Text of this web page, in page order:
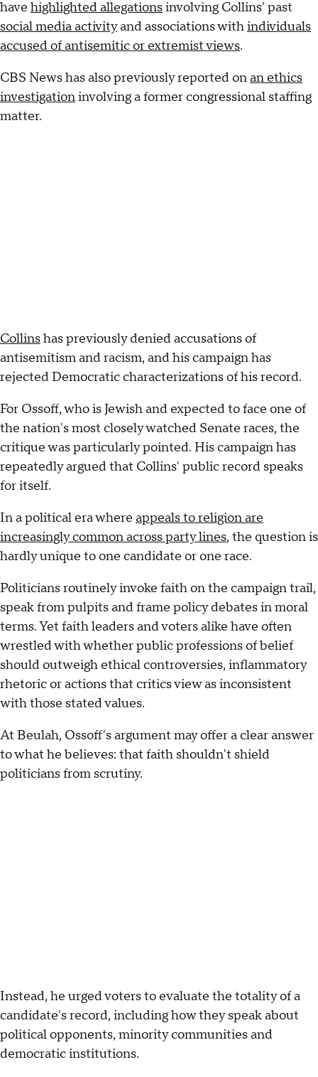
have highlighted allegationsinvolving Collins' past
social media activityand associations withindividuals
accused of antisemitic or extremist views.
CBS News has also previously reported onan ethics
investigationinvolving a former congressional staffing
matter.
Collinshas previously denied accusations of
antisemitism and racism, and his campaign has
rejected Democratic characterizations of his record.
For Ossoff, who is Jewish and expected to face one of
the nation's most closely watched Senate races, the
critique was particularly pointed. His campaign has
repeatedly argued that Collins' public record speaks
for itself.
In a political era where appeals to religion are
increasingly common across party lines, the question is
hardly unique to one candidate or one race.
Politicians routinely invoke faith on the campaign trail,
speak from pulpits and frame policy debates in moral
terms. Yet faith leaders and voters alike have often
wrestled with whether public professions of belief
should outweigh ethical controversies, inflammatory
rhetoric or actions that critics view as inconsistent
with those stated values.
At Beulah, Ossoff's argument may offer a clear answer
to what he believes: that faith shouldn't shield
politicians from scrutiny.
Instead, he urged voters to evaluate the totality of a
candidate's record, including how they speak about
political opponents, minority communities and
democratic institutions.